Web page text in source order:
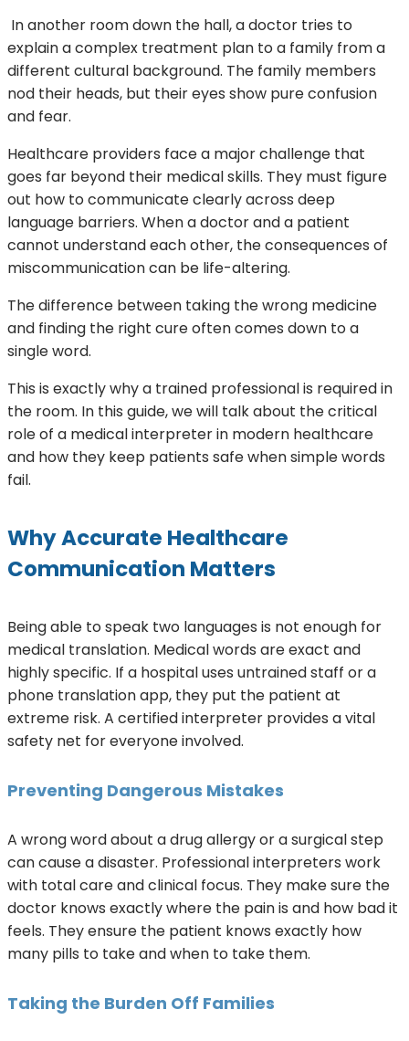
In another room down the hall, a doctor tries to
explain a complex treatment plan to a family from a
different cultural background. The family members
nod their heads, but their eyes show pure confusion
and fear.
Healthcare providers face a major challenge that
goes far beyond their medical skills. They must figure
out how to communicate clearly across deep
language barriers. When a doctor and a patient
cannot understand each other, the consequences of
miscommunication can be life-altering.
The difference between taking the wrong medicine
and finding the right cure often comes down to a
single word.
This is exactly why a trained professional is required in
the room. In this guide, we will talk about the critical
role of a medical interpreter in modern healthcare
and how they keep patients safe when simple words
fail.
Why Accurate Healthcare
Communication Matters
Being able to speak two languages is not enough for
medical translation. Medical words are exact and
highly specific. If a hospital uses untrained staff or a
phone translation app, they put the patient at
extreme risk. A certified interpreter provides a vital
safety net for everyone involved.
Preventing Dangerous Mistakes
A wrong word about a drug allergy or a surgical step
can cause a disaster. Professional interpreters work
with total care and clinical focus. They make sure the
doctor knows exactly where the pain is and how bad it
feels. They ensure the patient knows exactly how
many pills to take and when to take them.
Taking the Burden Off Families